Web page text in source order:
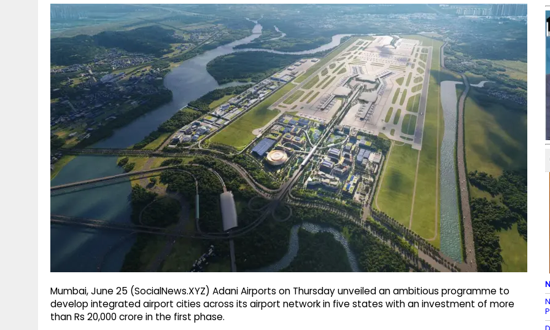
Mumbai, June 25 (SocialNews.XYZ) Adani Airports on Thursday unveiled an ambitious programme to
develop integrated airport cities across its airport network in five states with an investment of more
than Rs 20,000 crore in the first phase.